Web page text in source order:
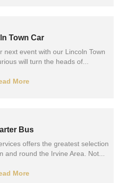
Town Car
next event with our Lincoln Town
will turn the heads of...
More
Bus
offers the greatest selection
and round the Irvine Area. Not...
More